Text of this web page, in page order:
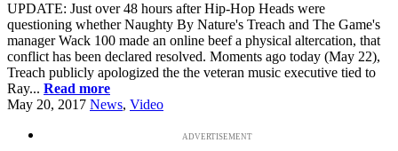
UPDATE: Just over 48 hours after Hip-Hop Heads were
questioning whether Naughty By Nature's Treach and The Game's
manager Wack 100 made an online beef a physical altercation, that
conflict has been declared resolved. Moments ago today (May 22),
Treach publicly apologized the the veteran music executive tied to
Ray... Read more
May 20, 2017 News, Video
ADVERTISEMENT